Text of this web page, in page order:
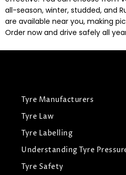
all-season, winter, studded, and
are available near you, making
Order now and drive safely all
Tyre Manufacturers
Tyre Law
Tyre Labelling
Understanding Tyre
Tyre Safety